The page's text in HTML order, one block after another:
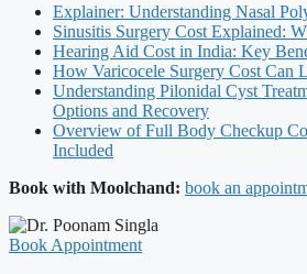
Explainer: Understanding Nasal
Sinusitis Surgery Cost Explained:
Hearing Aid Cost in India: Key
How Varicocele Surgery Cost Can
Understanding Pilonidal Cyst
Options and Recovery
Overview of Full Body Checkup
Included
Book with Moolchand: book an
Book Appointment